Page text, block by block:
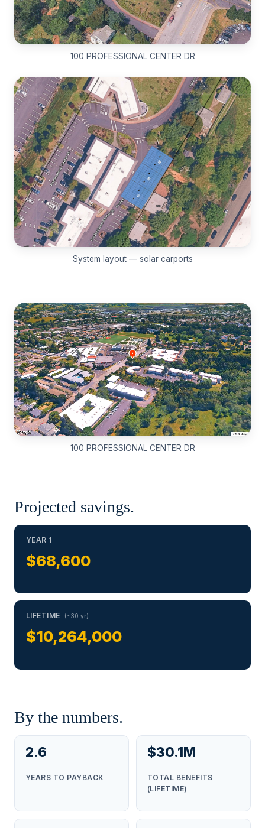
100 PROFESSIONAL CENTER DR
System layout — solar carports
100 PROFESSIONAL CENTER DR
Projected savings.
YEAR 1
$68,600
LIFETIME (~30 yr)
$10,264,000
By the numbers.
2.6
YEARS TO PAYBACK
$30.1M
TOTAL BENEFITS
(LIFETIME)